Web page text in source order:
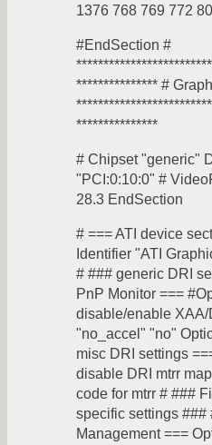
1376 768 769 772
#EndSection #
*************** #
***************
# Chipset "generic"
"PCI:0:10:0" #
28.3 EndSection
# === ATI device
Identifier "ATI
# ### generic DRI
PnP Monitor ===
disable/enable XAA/
"no_accel" "no"
misc DRI settings
disable DRI mtrr
code for mtrr # ###
specific settings ###
Management ===